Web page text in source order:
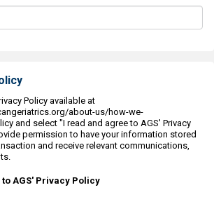
Policy available at
about-us/how-we-
and select "I read and agree to AGS' Privacy
permission to have your information stored
and receive relevant communications,
AGS' Privacy Policy